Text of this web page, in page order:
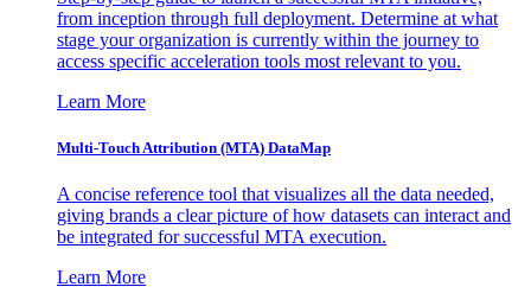
from inception through full deployment. Determine at what
stage your organization is currently within the journey to
access specific acceleration tools most relevant to you.
Learn More
Multi-Touch Attribution (MTA) DataMap
A concise reference tool that visualizes all the data needed,
giving brands a clear picture of how datasets can interact and
be integrated for successful MTA execution.
Learn More